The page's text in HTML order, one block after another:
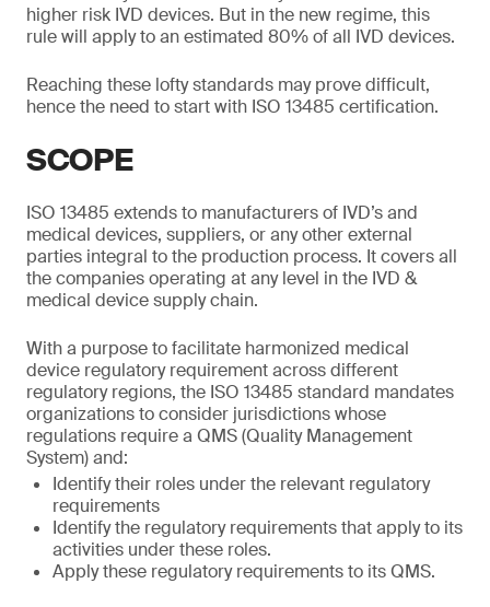
higher risk IVD devices. But in the new regime, this
rule will apply to an estimated 80% of all IVD devices.
Reaching these lofty standards may prove difficult,
hence the need to start with ISO 13485 certification.
SCOPE
ISO 13485 extends to manufacturers of IVD’s and
medical devices, suppliers, or any other external
parties integral to the production process. It covers all
the companies operating at any level in the IVD &
medical device supply chain.
With a purpose to facilitate harmonized medical
device regulatory requirement across different
regulatory regions, the ISO 13485 standard mandates
organizations to consider jurisdictions whose
regulations require a QMS (Quality Management
System) and:
Identify their roles under the relevant regulatory
requirements
Identify the regulatory requirements that apply to its
activities under these roles.
Apply these regulatory requirements to its QMS.